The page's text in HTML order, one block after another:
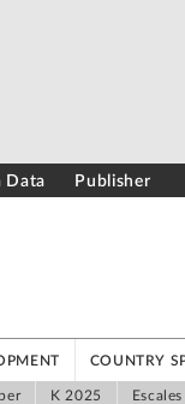
Data Publisher
COUNTRY
K 2025